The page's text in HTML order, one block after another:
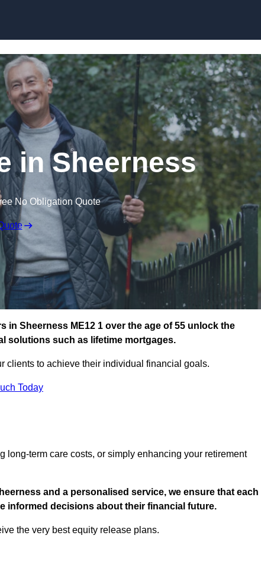
in Sheerness
No Obligation Quote
in Sheerness ME12 1 over the age of 55 unlock the
solutions such as lifetime mortgages.
clients to achieve their individual financial goals.
Today
term care costs, or simply enhancing your retirement
and a personalised service, we ensure that each
informed decisions about their financial future.
the very best equity release plans.